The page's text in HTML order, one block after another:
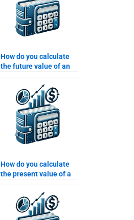
How do you calculate
the future value of an
monthly compounding?
How do you calculate
the present value of a
multiple periods?